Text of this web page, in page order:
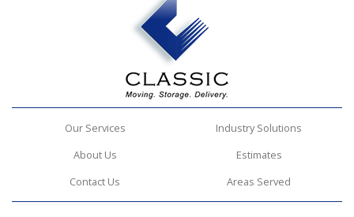
Our Services
Industry Solutions
About Us
Estimates
Contact Us
Areas Served